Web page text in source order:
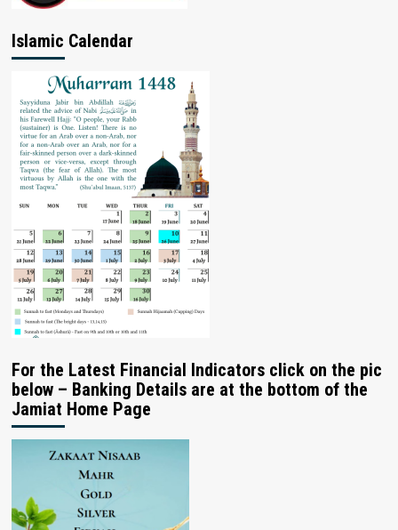
Islamic Calendar
For the Latest Financial Indicators click on the pic
below – Banking Details are at the bottom of the
Jamiat Home Page